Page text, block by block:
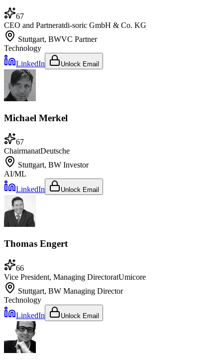
67
CEO and Partneratdi-soric GmbH & Co. KG
Stuttgart, BWVC Partner
Technology
LinkedIn
Unlock Email
Michael Merkel
67
ChairmanatDeutsche
Stuttgart, BW Investor
AI/ML
LinkedIn
Unlock Email
Thomas Engert
66
Vice President, Managing DirectoratUmicore
Stuttgart, BW Managing Director
Technology
LinkedIn
Unlock Email